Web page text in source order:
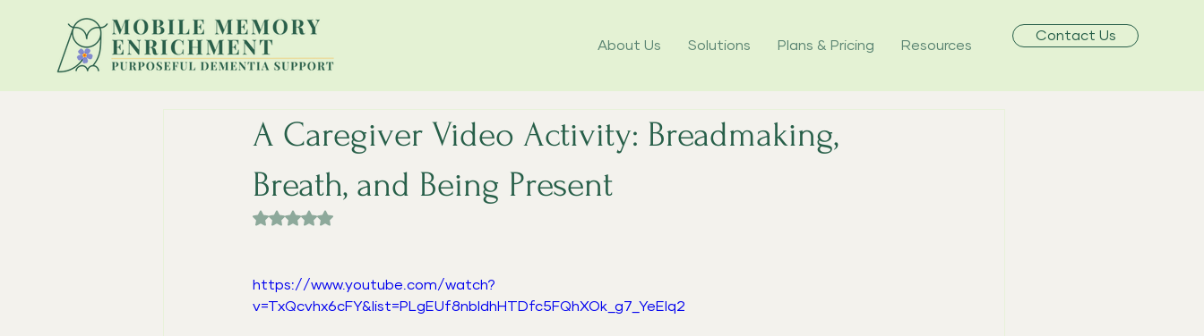
About Us Solutions Plans & Pricing Resources
Contact Us
A Caregiver Video Activity: Breadmaking,
Breath, and Being Present
Rated NaN out of 5 stars.
https://www.youtube.com/watch?
v=TxQcvhx6cFY&list=PLgEUf8nbldhHTDfc5FQhXOk_g7_YeEIq2